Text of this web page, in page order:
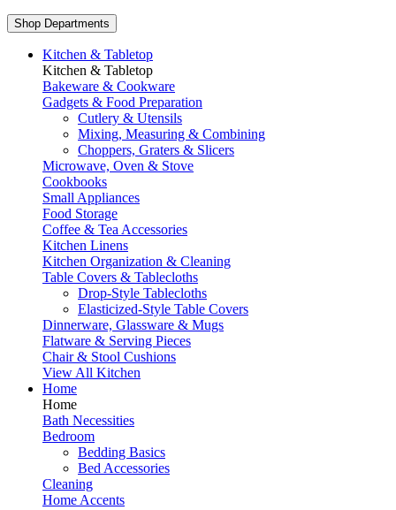
Shop Departments
Kitchen & Tabletop
Kitchen & Tabletop
Bakeware & Cookware
Gadgets & Food Preparation
Cutlery & Utensils
Mixing, Measuring & Combining
Choppers, Graters & Slicers
Microwave, Oven & Stove
Cookbooks
Small Appliances
Food Storage
Coffee & Tea Accessories
Kitchen Linens
Kitchen Organization & Cleaning
Table Covers & Tablecloths
Drop-Style Tablecloths
Elasticized-Style Table Covers
Dinnerware, Glassware & Mugs
Flatware & Serving Pieces
Chair & Stool Cushions
View All Kitchen
Home
Home
Bath Necessities
Bedroom
Bedding Basics
Bed Accessories
Cleaning
Home Accents